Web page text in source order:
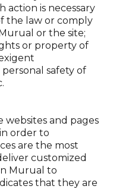
action is necessary
the law or comply
or the site;
or property of
safety of
and pages
order to
are the most
customized
Murual to
that they are